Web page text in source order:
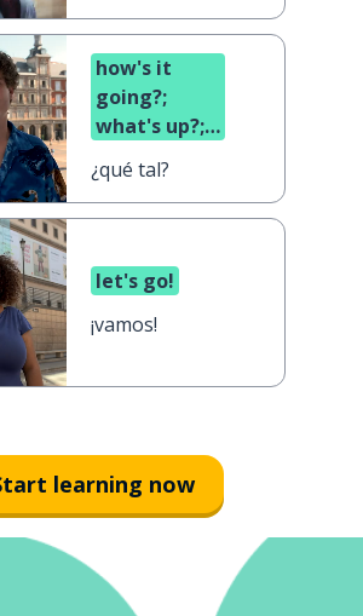
how's it
going?;
what's up?;
cooking?
¿qué tal?
let's go!
¡vamos!
learning now